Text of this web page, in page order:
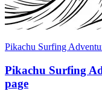
Pikachu Surfing
Pikachu Surfing
page